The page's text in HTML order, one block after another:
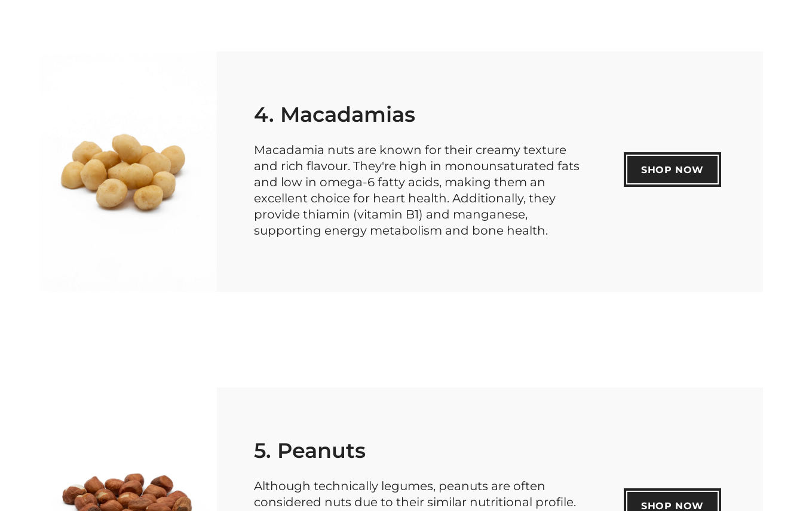
4. Macadamias
Macadamia nuts are known for their creamy texture
and rich flavour. They're high in monounsaturated fats
and low in omega-6 fatty acids, making them an
excellent choice for heart health. Additionally, they
provide thiamin (vitamin B1) and manganese,
supporting energy metabolism and bone health.
SHOP NOW
5. Peanuts
Although technically legumes, peanuts are often
considered nuts due to their similar nutritional profile.
SHOP NOW